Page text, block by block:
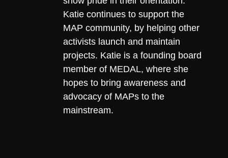
Katie continues to support the
MAP community, by helping other
activists launch and maintain
projects. Katie is a founding board
member of MEDAL, where she
hopes to bring awareness and
advocacy of MAPs to the
mainstream.